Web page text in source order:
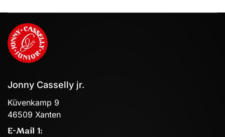
Jonny Casselly jr.
Küvenkamp 9
46509 Xanten
E-Mail 1: